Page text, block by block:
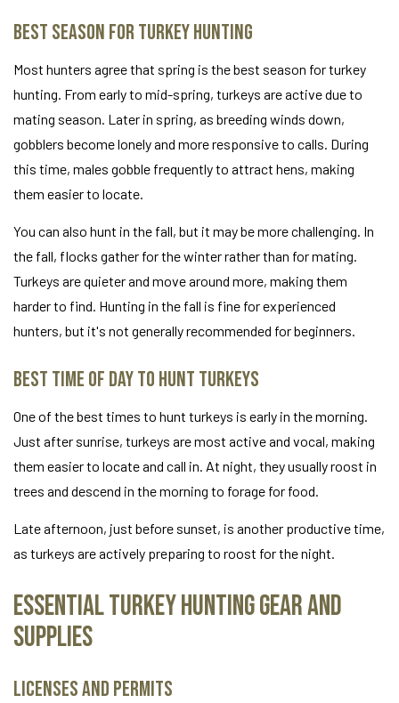
Best Season for Turkey Hunting
Most hunters agree that spring is the best season for turkey
hunting. From early to mid-spring, turkeys are active due to
mating season. Later in spring, as breeding winds down,
gobblers become lonely and more responsive to calls. During
this time, males gobble frequently to attract hens, making
them easier to locate.
You can also hunt in the fall, but it may be more challenging. In
the fall, flocks gather for the winter rather than for mating.
Turkeys are quieter and move around more, making them
harder to find. Hunting in the fall is fine for experienced
hunters, but it's not generally recommended for beginners.
Best Time of Day to Hunt Turkeys
One of the best times to hunt turkeys is early in the morning.
Just after sunrise, turkeys are most active and vocal, making
them easier to locate and call in. At night, they usually roost in
trees and descend in the morning to forage for food.
Late afternoon, just before sunset, is another productive time,
as turkeys are actively preparing to roost for the night.
Essential Turkey Hunting Gear and
Supplies
Licenses and Permits